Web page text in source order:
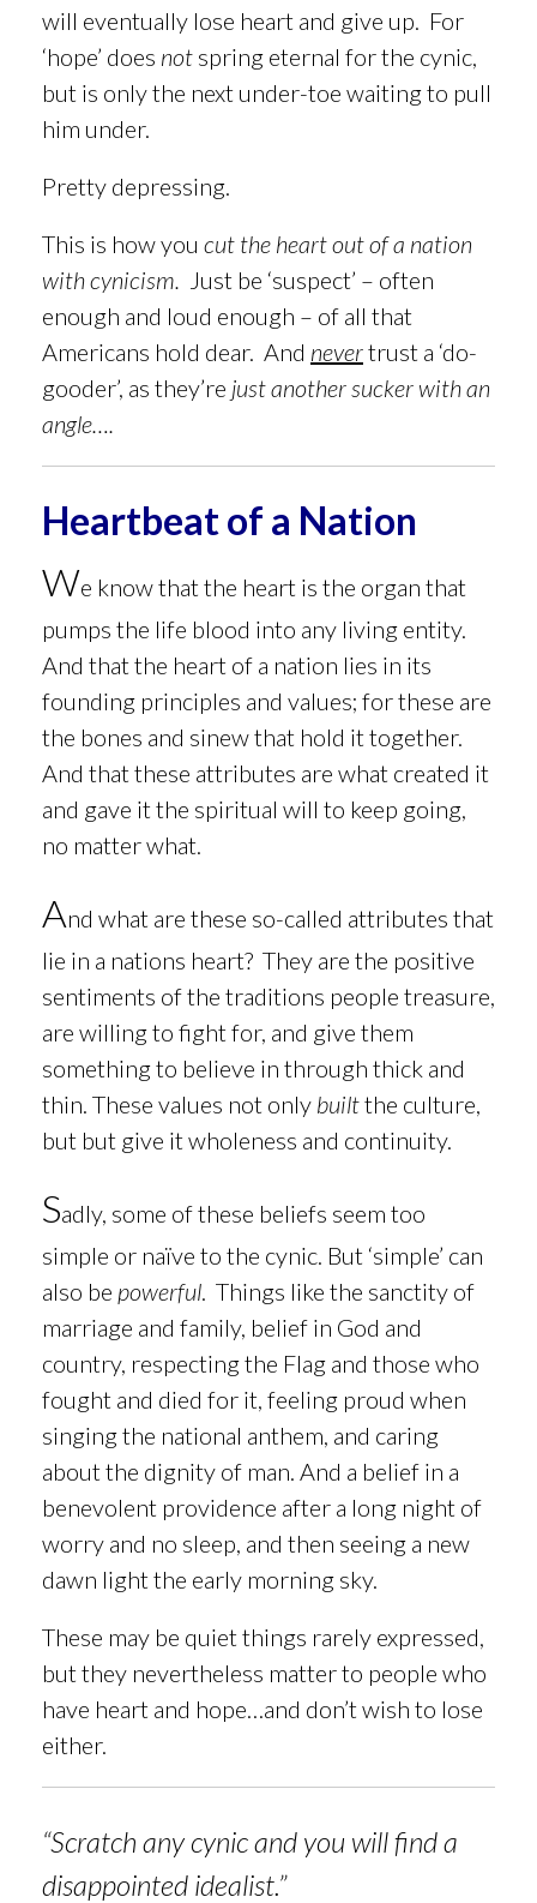
will eventually lose heart and give up. For
‘hope’ does not spring eternal for the cynic,
but is only the next under-toe waiting to pull
him under.
Pretty depressing.
This is how you cut the heart out of a nation
with cynicism.
Just be ‘suspect’ – often
enough and loud enough – of all that
Americans hold dear. And nevertrust a ‘do-
gooder’, as they’re just another sucker with an
angle….
Heartbeat of a Nation
We know that the heart is the organ that
pumps the life blood into any living entity.
And that the heart of a nation lies in its
founding principles and values; for these are
the bones and sinew that hold it together.
And that these attributes are what created it
and gave it the spiritual will to keep going,
no matter what.
And what are these so-called attributes that
lie in a nations heart? They are the positive
sentiments of the traditions people treasure,
are willing to fight for, and give them
something to believe in through thick and
thin. These values not only builtthe culture,
but but give it wholeness and continuity.
Sadly, some of these beliefs seem too
simple or naïve to the cynic. But ‘simple’ can
also be powerful . Things like the sanctity of
marriage and family, belief in God and
country, respecting the Flag and those who
fought and died for it, feeling proud when
singing the national anthem, and caring
about the dignity of man. And a belief in a
benevolent providence after a long night of
worry and no sleep, and then seeing a new
dawn light the early morning sky.
These may be quiet things rarely expressed,
but they nevertheless matter to people who
have heart and hope…and don’t wish to lose
either.
“Scratch any cynic and you will find a
disappointed idealist.”